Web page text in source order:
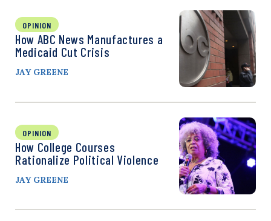
OPINION
How ABC News Manufactures a
Medicaid Cut Crisis
JAY GREENE
OPINION
How College Courses
Rationalize Political Violence
JAY GREENE